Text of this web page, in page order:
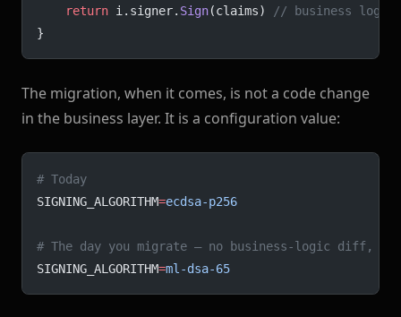
	return
i.signer. Sign(claims)
// business logic
}
The migration, when it comes, is not a code change
in the business layer. It is a configuration value:
# Today
SIGNING_ALGORITHM=ecdsa-p256
# The day you migrate — no business-logic diff, no
SIGNING_ALGORITHM=ml-dsa-65